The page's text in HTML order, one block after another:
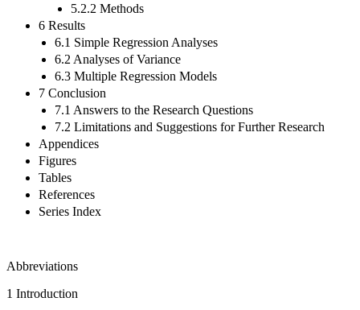
5.2.2 Methods
6 Results
6.1 Simple Regression Analyses
6.2 Analyses of Variance
6.3 Multiple Regression Models
7 Conclusion
7.1 Answers to the Research Questions
7.2 Limitations and Suggestions for Further Research
Appendices
Figures
Tables
References
Series Index
Abbreviations
1 Introduction